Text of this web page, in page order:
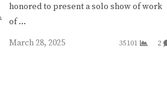
honored to present a solo show of work
of …
March 28, 2025
35101 2